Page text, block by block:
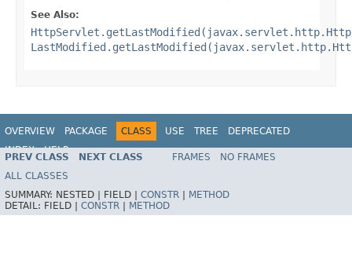
See Also:
OVERVIEW PACKAGE CLASS USE TREE
DEPRECATED
INDEX
HELP
Spring Framework
PREV CLASS NEXT CLASS FRAMES
NO FRAMES
ALL CLASSES
SUMMARY: NESTED | FIELD | CONSTR
METHOD
DETAIL: FIELD | CONSTR METHOD